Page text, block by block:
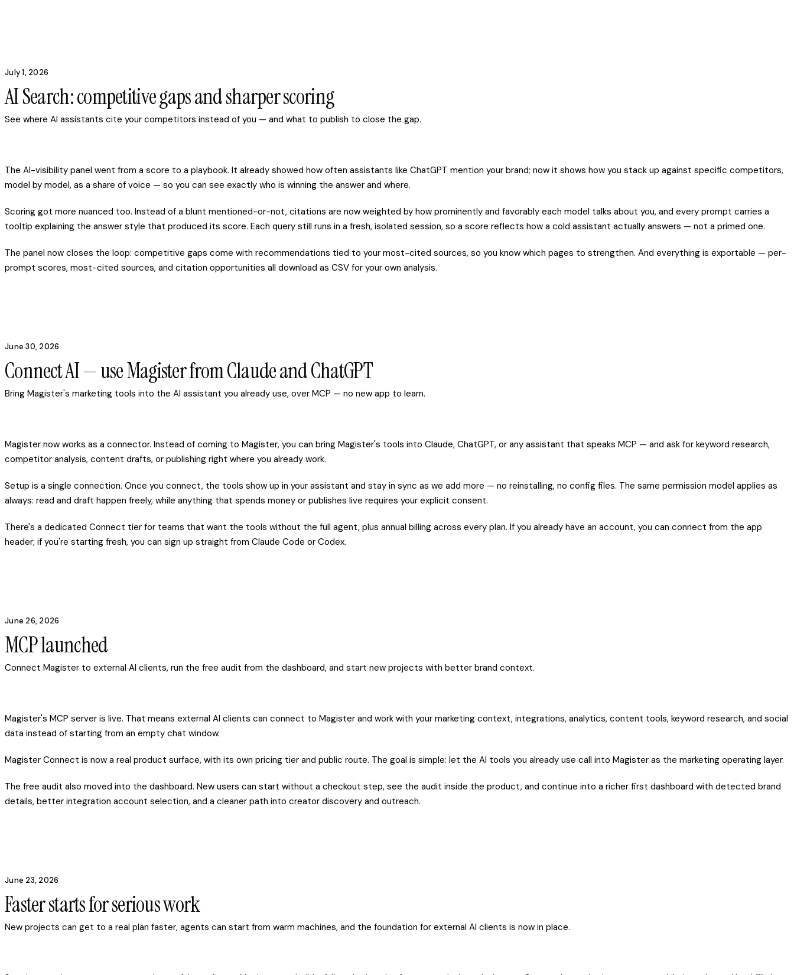
July 1, 2026
AI Search: competitive gaps and sharper scoring
See where AI assistants cite your competitors instead of you — and what to publish to close the gap.
The AI-visibility panel went from a score to a playbook. It already showed how often assistants like ChatGPT mention your brand; now it shows how you stack up against specific competitors,
model by model, as a share of voice — so you can see exactly who is winning the answer and where.
Scoring got more nuanced too. Instead of a blunt mentioned-or-not, citations are now weighted by how prominently and favorably each model talks about you, and every prompt carries a
tooltip explaining the answer style that produced its score. Each query still runs in a fresh, isolated session, so a score reflects how a cold assistant actually answers — not a primed one.
The panel now closes the loop: competitive gaps come with recommendations tied to your most-cited sources, so you know which pages to strengthen. And everything is exportable — per-
prompt scores, most-cited sources, and citation opportunities all download as CSV for your own analysis.
June 30, 2026
Connect AI — use Magister from Claude and ChatGPT
Bring Magister's marketing tools into the AI assistant you already use, over MCP — no new app to learn.
Magister now works as a connector. Instead of coming to Magister, you can bring Magister's tools into Claude, ChatGPT, or any assistant that speaks MCP — and ask for keyword research,
competitor analysis, content drafts, or publishing right where you already work.
Setup is a single connection. Once you connect, the tools show up in your assistant and stay in sync as we add more — no reinstalling, no config files. The same permission model applies as
always: read and draft happen freely, while anything that spends money or publishes live requires your explicit consent.
There's a dedicated Connect tier for teams that want the tools without the full agent, plus annual billing across every plan. If you already have an account, you can connect from the app
header; if you're starting fresh, you can sign up straight from Claude Code or Codex.
June 26, 2026
MCP launched
Connect Magister to external AI clients, run the free audit from the dashboard, and start new projects with better brand context.
Magister's MCP server is live. That means external AI clients can connect to Magister and work with your marketing context, integrations, analytics, content tools, keyword research, and social
data instead of starting from an empty chat window.
Magister Connect is now a real product surface, with its own pricing tier and public route. The goal is simple: let the AI tools you already use call into Magister as the marketing operating layer.
The free audit also moved into the dashboard. New users can start without a checkout step, see the audit inside the product, and continue into a richer first dashboard with detected brand
details, better integration account selection, and a cleaner path into creator discovery and outreach.
June 23, 2026
Faster starts for serious work
New projects can get to a real plan faster, agents can start from warm machines, and the foundation for external AI clients is now in place.